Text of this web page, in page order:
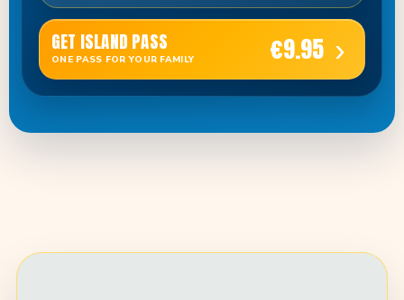
GET ISLAND PASS
ONE PASS FOR YOUR FAMILY €9.95 ›